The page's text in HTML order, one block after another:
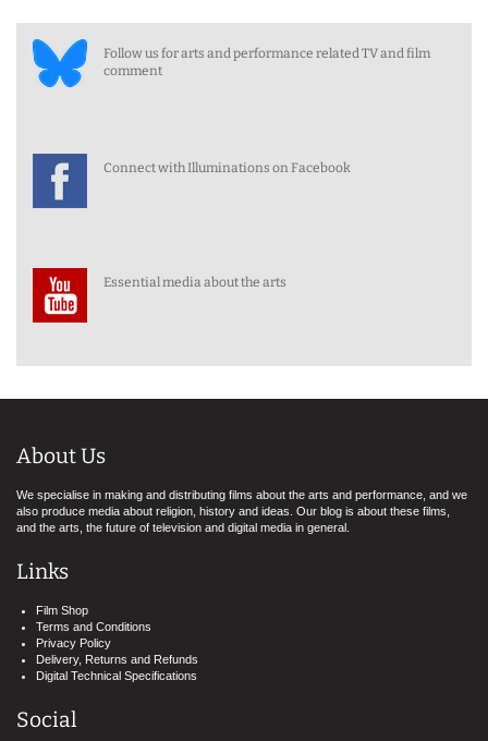
Follow us for arts and performance related TV and film
comment
Connect with Illuminations on Facebook
Essential media about the arts
About Us
We specialise in making and distributing films about the arts and performance, and we
also produce media about religion, history and ideas. Our blog is about these films,
and the arts, the future of television and digital media in general.
Links
Film Shop
Terms and Conditions
Privacy Policy
Delivery, Returns and Refunds
Digital Technical Specifications
Social